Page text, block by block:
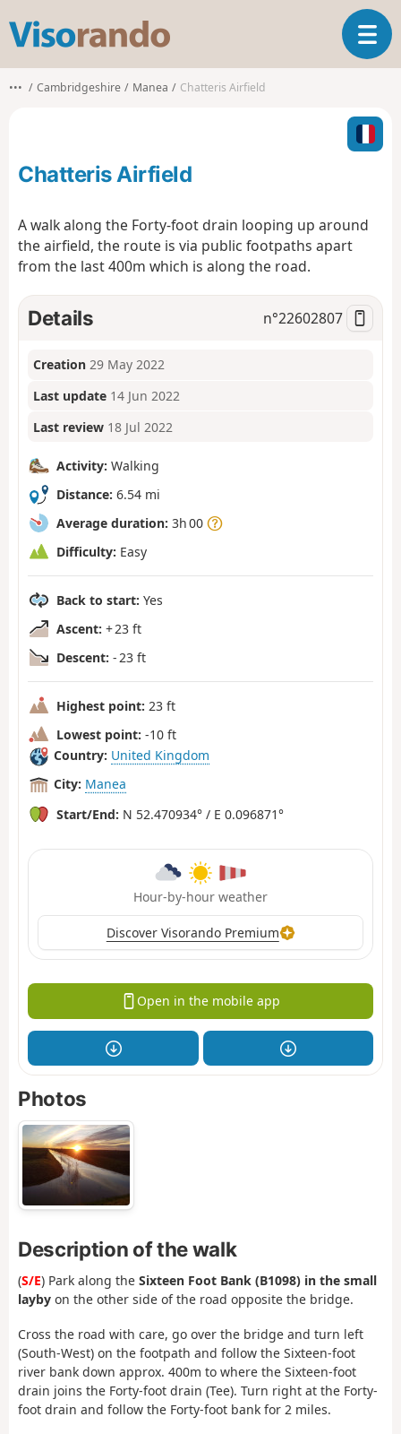
s
o
o
T
o
l
n
g
o
n
••• Cambridgeshire Manea Chatteris Airfield
Chatteris Airfield
A walk along the Forty-foot drain looping up around
the airfield, the route is via public footpaths apart
from the last 400m which is along the road.
Details n°22602807
Creation 29 May 2022
Last update 14 Jun 2022
Last review 18 Jul 2022
Activity: Walking
Distance: 6.54 mi
Average duration: 3h 00
Difficulty: Easy
Back to start: Yes
Ascent: + 23 ft
Descent: - 23 ft
Highest point: 23 ft
Lowest point: -10 ft
Country: United Kingdom
City: Manea
Start/End: N 52.470934° / E 0.096871°
Hour-by-hour weather
Discover Visorando Premium
Open in the mobile app
Photos
Description of the walk
(S/E) Park along the Sixteen Foot Bank (B1098) in the small
layby on the other side of the road opposite the bridge.
Cross the road with care, go over the bridge and turn left
(South-West) on the footpath and follow the Sixteen-foot
river bank down approx. 400m to where the Sixteen-foot
drain joins the Forty-foot drain (Tee). Turn right at the Forty-
foot drain and follow the Forty-foot bank for 2 miles.